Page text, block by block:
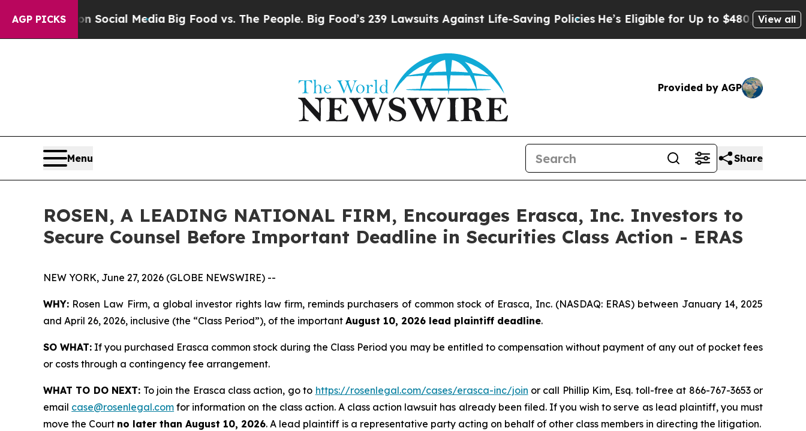
AGP PICKS
on Social MediaBig Food vs. The People. Big Food’s 239 Lawsuits Against Life-Saving Policies He’s Eligible for Up to $480,000 AfterView all
Provided by AGP
Menu Share
ROSEN, A LEADING NATIONAL FIRM, Encourages Erasca, Inc. Investors to
Secure Counsel Before Important Deadline in Securities Class Action - ERAS
NEW YORK, June 27, 2026 (GLOBE NEWSWIRE) --
WHY: Rosen Law Firm, a global investor rights law firm, reminds purchasers of common stock of Erasca, Inc. (NASDAQ: ERAS) between January 14, 2025
and April 26, 2026, inclusive (the “Class Period”), of the important August 10, 2026 lead plaintiff deadline.
SO WHAT: If you purchased Erasca common stock during the Class Period you may be entitled to compensation without payment of any out of pocket fees
or costs through a contingency fee arrangement.
WHAT TO DO NEXT: To join the Erasca class action, go to https://rosenlegal.com/cases/erasca-inc/join or call Phillip Kim, Esq. toll-free at 866-767-3653 or
email case@rosenlegal.com for information on the class action. A class action lawsuit has already been filed. If you wish to serve as lead plaintiff, you must
move the Court no later than August 10, 2026. A lead plaintiff is a representative party acting on behalf of other class members in directing the litigation.